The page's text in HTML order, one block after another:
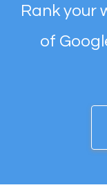
Rank your
of